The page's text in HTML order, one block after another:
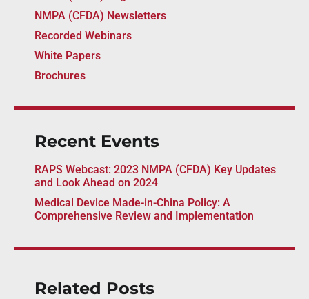
NMPA (CFDA) Newsletters
Recorded Webinars
White Papers
Brochures
Recent Events
RAPS Webcast: 2023 NMPA (CFDA) Key Updates
and Look Ahead on 2024
Medical Device Made-in-China Policy: A
Comprehensive Review and Implementation
Related Posts